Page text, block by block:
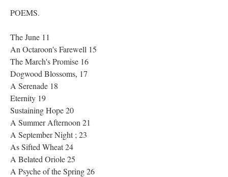
POEMS.
The June 11
An Octaroon's Farewell 15
The March's Promise 16
Dogwood Blossoms, 17
A Serenade 18
Eternity 19
Sustaining Hope 20
A Summer Afternoon 21
A September Night ; 23
As Sifted Wheat 24
A Belated Oriole 25
A Psyche of the Spring 26